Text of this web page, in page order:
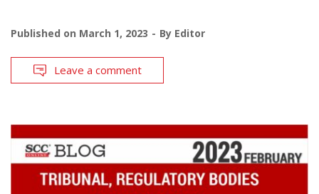
Published on March 1, 2023 By Editor
Leave a comment